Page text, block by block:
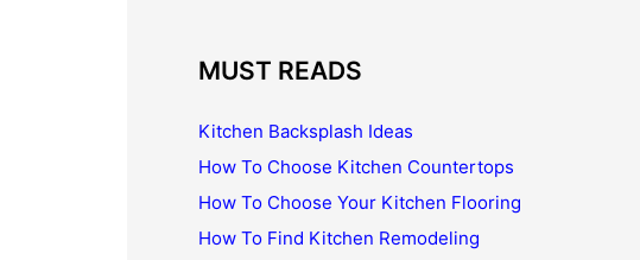
MUST READS
Kitchen Backsplash Ideas
How To Choose Kitchen Countertops
How To Choose Your Kitchen Flooring
How To Find Kitchen Remodeling